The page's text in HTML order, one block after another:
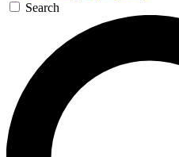
Search